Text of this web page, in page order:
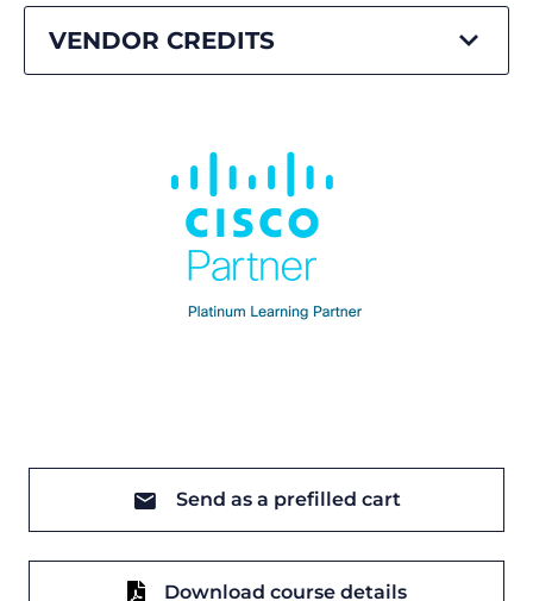
VENDOR CREDITS
Send as a prefilled cart
Download course details